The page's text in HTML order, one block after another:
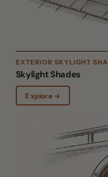
EXTERIOR SKYLIGHT
Skylight Shades
Explore →